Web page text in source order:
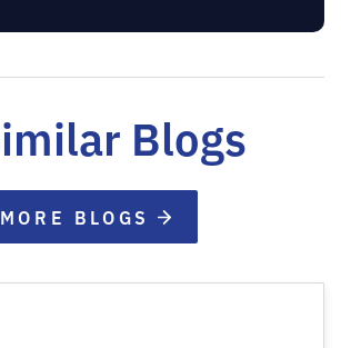
Blogs
BLOGS